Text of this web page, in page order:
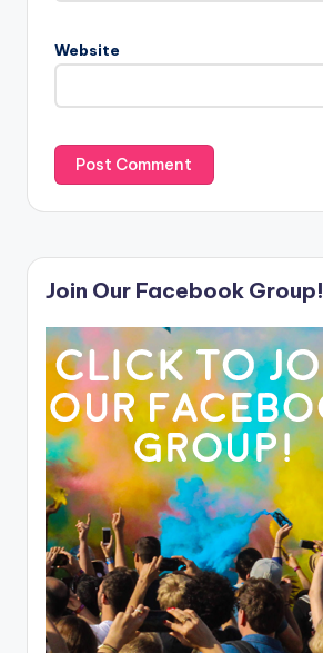
Website
Join Our Facebook Group!